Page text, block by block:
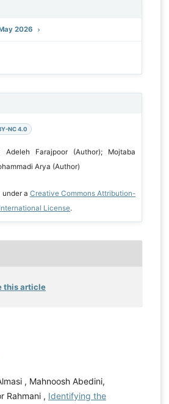
2026
NC 4.0
Farajpoor (Author); Mojtaba
Arya (Author)
a Creative Commons Attribution-
License.
this article
, Mahnoosh Abedini,
Rahmani , Identifying the